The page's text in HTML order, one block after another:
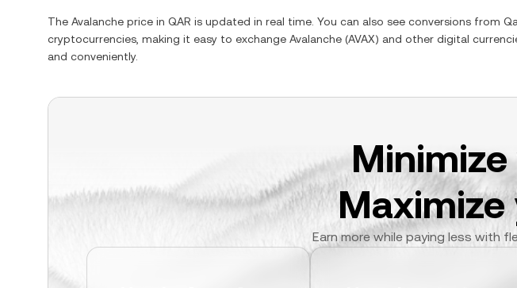
The Avalanche price in QAR is updated in real time. You can also see conversions from
cryptocurrencies, making it easy to exchange Avalanche (AVAX) and other digital
and conveniently.
Earn more while paying less with